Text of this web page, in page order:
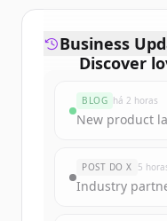
Discover
Sign up for
New
Business
BLOG há 2 horas
New product
POST DO X 5
Industry